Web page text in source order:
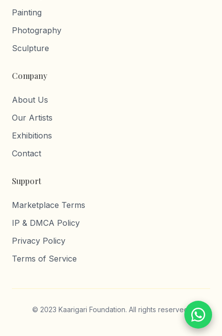
Painting
Photography
Sculpture
Company
About Us
Our Artists
Exhibitions
Contact
Support
Marketplace Terms
IP & DMCA Policy
Privacy Policy
Terms of Service
© 2023 Kaarigari Foundation. All rights reserved.